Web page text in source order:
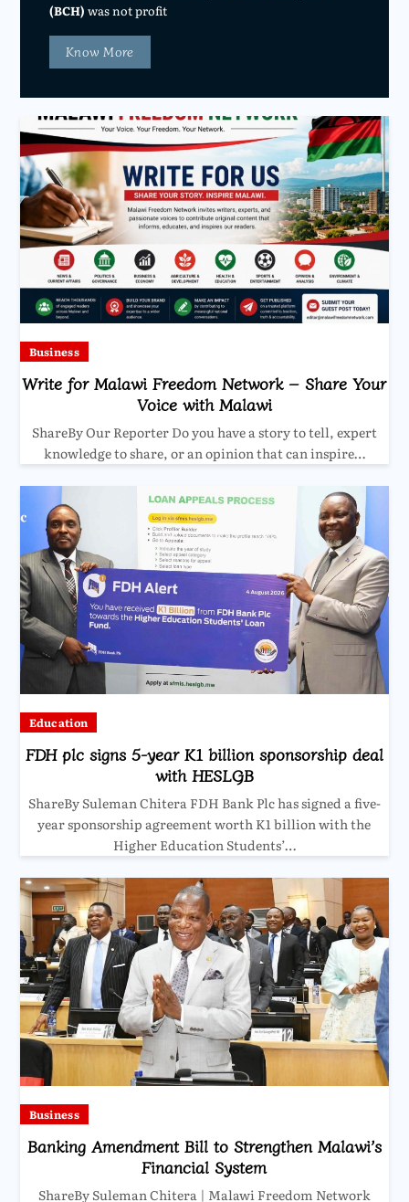
(BCH) was not profit
Know More
Business
Write for Malawi Freedom Network – Share Your
Voice with Malawi
ShareBy Our Reporter Do you have a story to tell, expert
knowledge to share, or an opinion that can inspire…
Education
FDH plc signs 5-year K1 billion sponsorship deal
with HESLGB
ShareBy Suleman Chitera FDH Bank Plc has signed a five-
year sponsorship agreement worth K1 billion with the
Higher Education Students’…
Business
Banking Amendment Bill to Strengthen Malawi’s
Financial System
ShareBy Suleman Chitera | Malawi Freedom Network